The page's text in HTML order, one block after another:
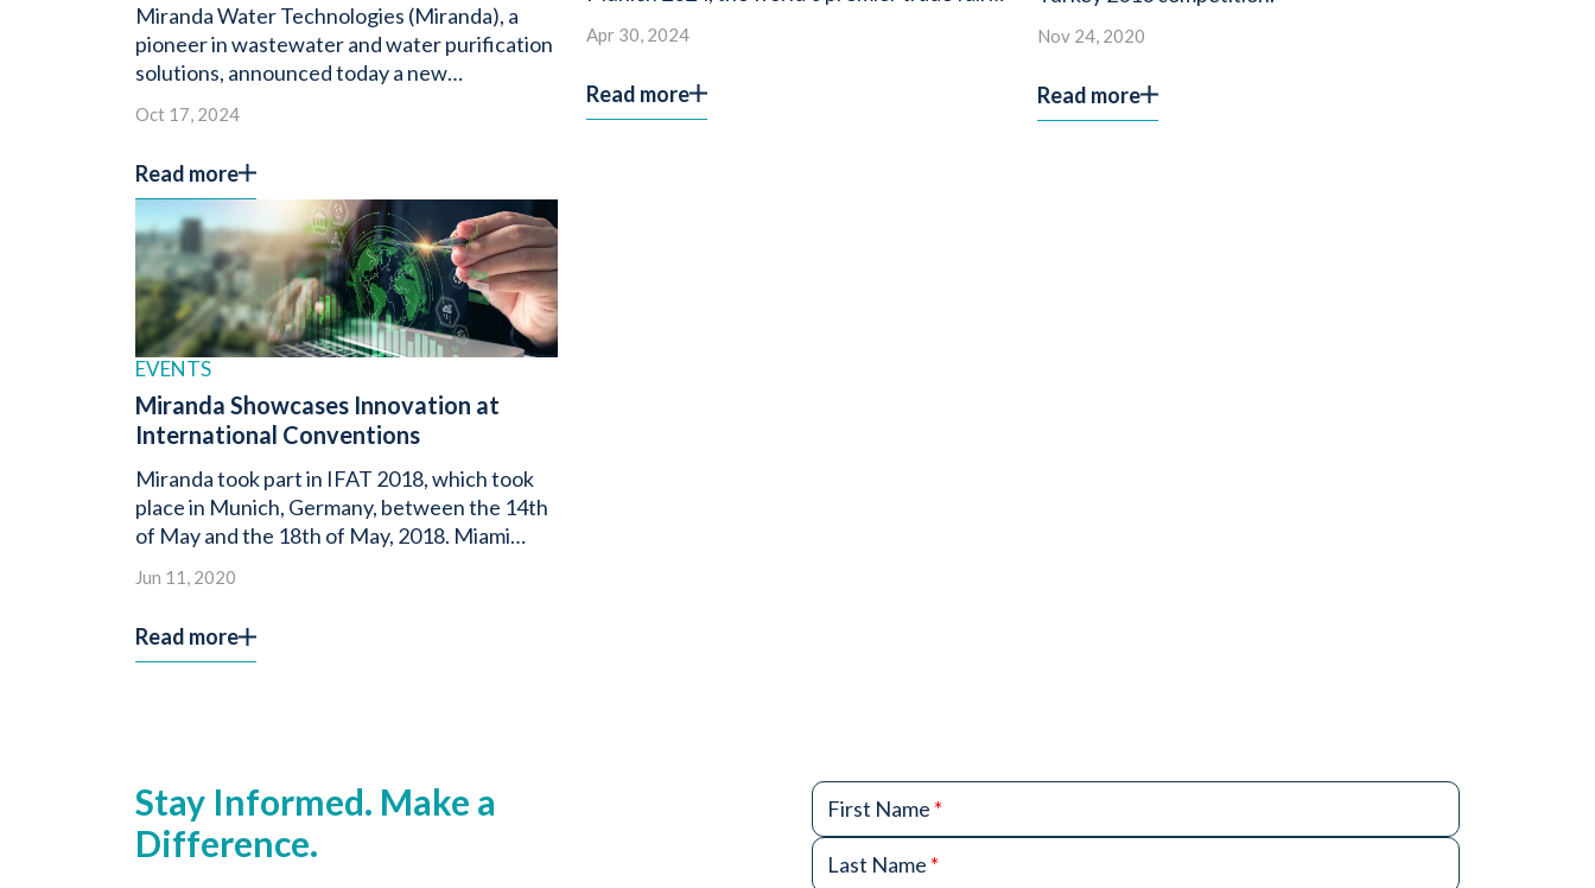
Miracell®RBC
Miranda Water Technologies (Miranda), a
pioneer in wastewater and water purification
solutions, announced today a new
Oct 17, 2024
Read more
Apr 30, 2024
Read more
Nov 24, 2020
Read more
EVENTS
Miranda Showcases Innovation at
International Conventions
Miranda took part in IFAT 2018, which took
place in Munich, Germany, between the 14th
of May and the 18th of May, 2018. Miami
Jun 11, 2020
Read more
Stay Informed. Make a
Difference.
First Name *
Last Name *